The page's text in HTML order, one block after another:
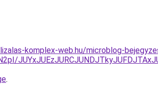
komplex-web.hu/microblog-
.